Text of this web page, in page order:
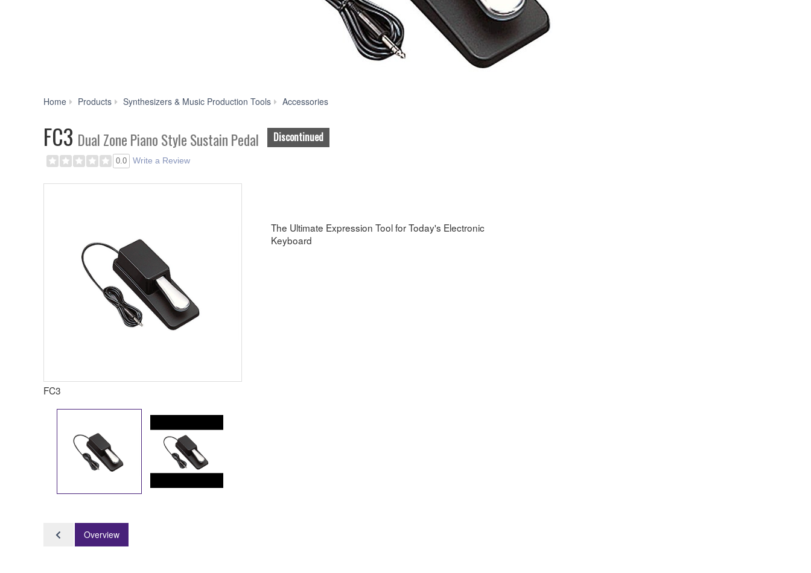
Home Products Synthesizers & Music Production Tools Accessories
FC3 Dual Zone Piano Style Sustain Pedal Discontinued
0.0 Write a Review
FC3
The Ultimate Expression Tool for Today's Electronic
Keyboard
Overview